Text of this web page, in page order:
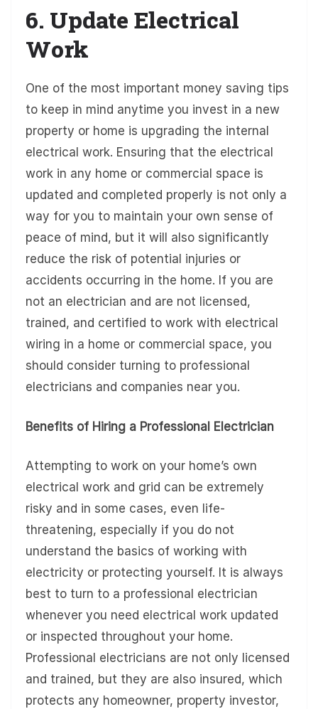
6. Update Electrical
Work
One of the most important money saving tips
to keep in mind anytime you invest in a new
property or home is upgrading the internal
electrical work. Ensuring that the electrical
work in any home or commercial space is
updated and completed properly is not only a
way for you to maintain your own sense of
peace of mind, but it will also significantly
reduce the risk of potential injuries or
accidents occurring in the home. If you are
not an electrician and are not licensed,
trained, and certified to work with electrical
wiring in a home or commercial space, you
should consider turning to professional
electricians and companies near you.
Benefits of Hiring a Professional Electrician
Attempting to work on your home’s own
electrical work and grid can be extremely
risky and in some cases, even life-
threatening, especially if you do not
understand the basics of working with
electricity or protecting yourself. It is always
best to turn to a professional electrician
whenever you need electrical work updated
or inspected throughout your home.
Professional electricians are not only licensed
and trained, but they are also insured, which
protects any homeowner, property investor,